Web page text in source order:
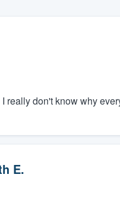
really don't know why
E.